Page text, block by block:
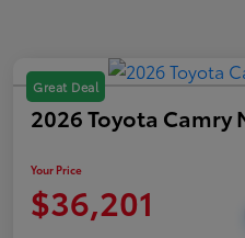
Great Deal
2026 Toyota Camry
Your Price
$36,201